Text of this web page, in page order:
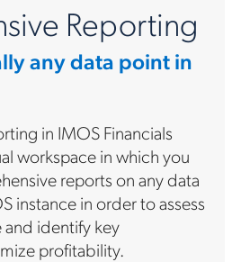
Reporting
any data point in
in IMOS Financials
workspace in which you
reports on any data
instance in order to assess
identify key
profitability.